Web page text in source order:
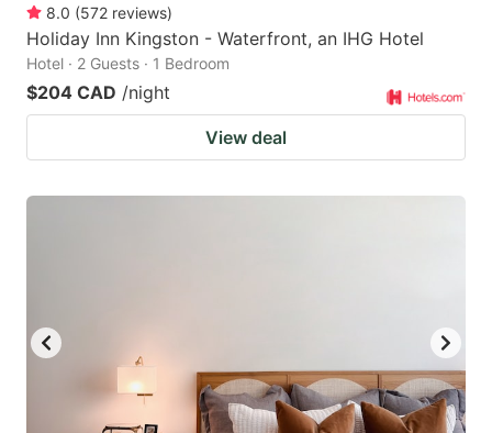
8.0 (572 reviews)
Holiday Inn Kingston - Waterfront, an IHG Hotel
Hotel · 2 Guests · 1 Bedroom
$204 CAD /night
View deal